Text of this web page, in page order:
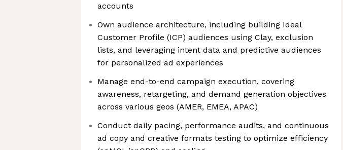
accounts
Own audience architecture, including building Ideal
Customer Profile (ICP) audiences using Clay, exclusion
lists, and leveraging intent data and predictive audiences
for personalized ad experiences
Manage end-to-end campaign execution, covering
awareness, retargeting, and demand generation objectives
across various geos (AMER, EMEA, APAC)
Conduct daily pacing, performance audits, and continuous
ad copy and creative formats testing to optimize efficiency